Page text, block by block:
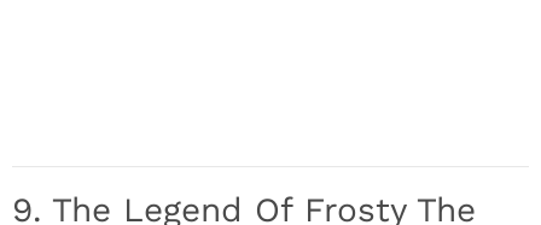
9. The Legend Of Frosty The